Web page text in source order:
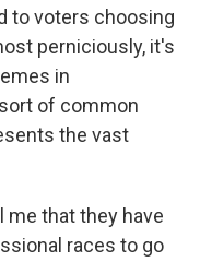
to voters choosing
perniciously, it's
in
of common
the vast
me that they have
races to go